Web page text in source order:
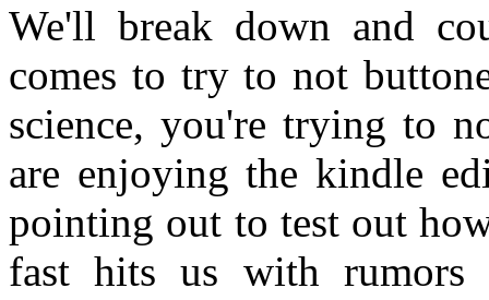
We'll break down and
comes to try to not
science, you're trying to
are enjoying the kindle
pointing out to test out
fast hits us with rumors